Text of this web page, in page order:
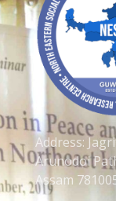
Address:
Arunodoi
Assam